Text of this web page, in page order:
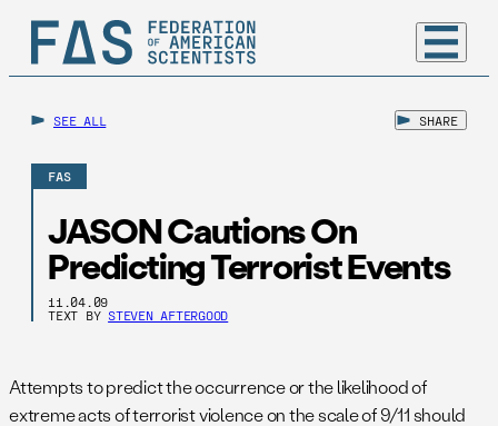
SEE ALL SHARE
FAS
JASON Cautions On
Predicting Terrorist Events
11.04.09
TEXT BY STEVEN AFTERGOOD
Attempts to predict the occurrence or the likelihood of
extreme acts of terrorist violence on the scale of 9/11 should